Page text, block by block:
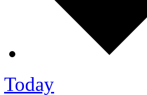
Today